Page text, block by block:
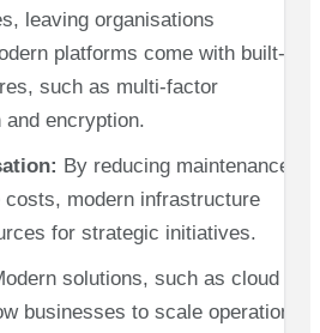
leaving organisations
platforms come with built-in
such as multi-factor
and encryption.
By reducing maintenance
costs, modern infrastructure
for strategic initiatives.
solutions, such as cloud
businesses to scale operations